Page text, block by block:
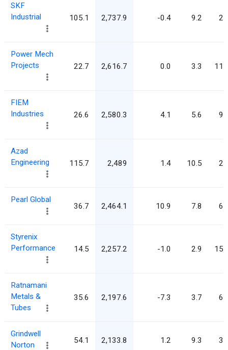
SKF
Industrial
105.1 2,737.9 -0.4 9.2
Power Mech
Projects
22.7 2,616.7 0.0 3.3
FIEM
Industries
26.6 2,580.3 4.1 5.6
Azad
Engineering
115.7 2,489 1.4 10.5
Pearl Global
36.7 2,464.1 10.9 7.8
Styrenix
Performance
14.5 2,257.2 -1.0 2.9
Ratnamani
Metals &
Tubes
35.6 2,197.6 -7.3 3.7
Grindwell
Norton
54.1 2,133.8 1.2 9.3